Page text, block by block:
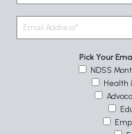
Pick Your
NDSS
Health